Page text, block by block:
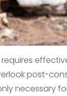
post-
necessary